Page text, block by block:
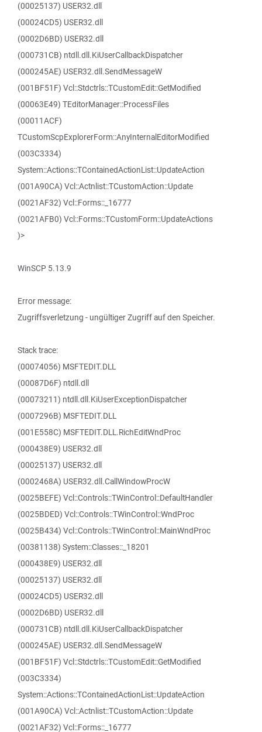
(00025137) USER32.dll
(00024CD5) USER32.dll
(0002D6BD) USER32.dll
(000731CB) ntdll.dll.KiUserCallbackDispatcher
(000245AE) USER32.dll.SendMessageW
(001BF51F) Vcl::Stdctrls::TCustomEdit::GetModified
(00063E49) TEditorManager::ProcessFiles
(00011ACF)
TCustomScpExplorerForm::AnyInternalEditorModified
(003C3334)
System::Actions::TContainedActionList::UpdateAction
(001A90CA) Vcl::Actnlist::TCustomAction::Update
(0021AF32) Vcl::Forms::_16777
(0021AFB0) Vcl::Forms::TCustomForm::UpdateActions
)>
WinSCP 5.13.9
Error message:
Zugriffsverletzung - ungültiger Zugriff auf den Speicher.
Stack trace:
(00074056) MSFTEDIT.DLL
(00087D6F) ntdll.dll
(00073211) ntdll.dll.KiUserExceptionDispatcher
(0007296B) MSFTEDIT.DLL
(001E558C) MSFTEDIT.DLL.RichEditWndProc
(000438E9) USER32.dll
(00025137) USER32.dll
(0002468A) USER32.dll.CallWindowProcW
(0025BEFE) Vcl::Controls::TWinControl::DefaultHandler
(0025BDED) Vcl::Controls::TWinControl::WndProc
(0025B434) Vcl::Controls::TWinControl::MainWndProc
(00381138) System::Classes::_18201
(000438E9) USER32.dll
(00025137) USER32.dll
(00024CD5) USER32.dll
(0002D6BD) USER32.dll
(000731CB) ntdll.dll.KiUserCallbackDispatcher
(000245AE) USER32.dll.SendMessageW
(001BF51F) Vcl::Stdctrls::TCustomEdit::GetModified
(003C3334)
System::Actions::TContainedActionList::UpdateAction
(001A90CA) Vcl::Actnlist::TCustomAction::Update
(0021AF32) Vcl::Forms::_16777